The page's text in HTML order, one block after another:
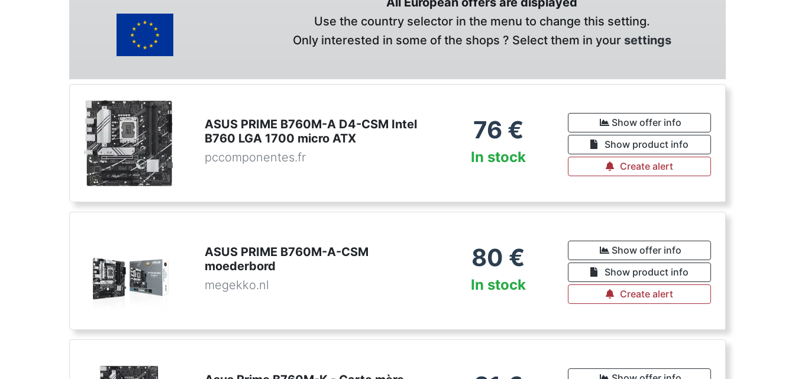
Use the country selector in the menu to change this setting.
Only interested in some of the shops ? Select them in your settings
ASUS PRIME B760M-A D4-CSM Intel
B760 LGA 1700 micro ATX
pccomponentes.fr
76 €
In stock
Show offer info
Show product info
Create alert
ASUS PRIME B760M-A-CSM
moederbord
megekko.nl
80 €
In stock
Show offer info
Show product info
Create alert